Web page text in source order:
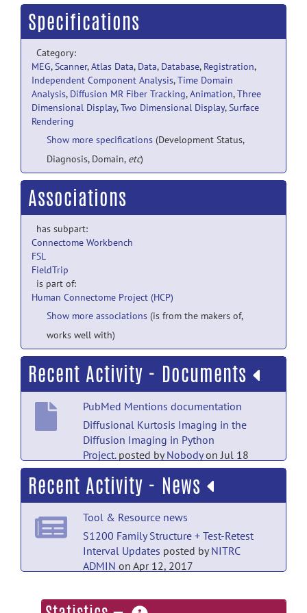
Specifications
Category:
MEG,Scanner,Atlas Data, Data, Database, Registration,
Independent Component Analysis,Time Domain
Analysis, Diffusion MR Fiber Tracking,Animation,Three
Dimensional Display,Two Dimensional Display,Surface
Rendering
Show more specifications (Development Status,
Diagnosis, Domain, etc)
Associations
has subpart:
Connectome Workbench
FSL
FieldTrip
is part of:
Human Connectome Project (HCP)
Show more associations (is from the makers of,
works well with)
Recent Activity - Documents
PubMed Mentions documentation
Diffusional Kurtosis Imaging in the
Diffusion Imaging in Python
Project.posted byNobodyon Jul 18
PubMed Mentions documentation
The braingraph.org database with more
than 1000 robust human connectomes
in five resolutions.posted byNobody
Jul 18
A novel stroke lesion network mapping
Recent Activity - News
Tool & Resource news
S1200 Family Structure + Test-Retest
Interval Updates posted byNITRC
ADMIN on Apr 12, 2017
Tool & Resource news